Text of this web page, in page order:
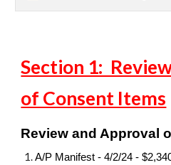
Section 1:
of Consent Items
Review and Approval
A/P Manifest - 4/2/24 -